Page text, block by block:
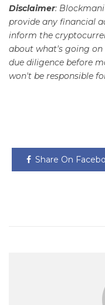
Disclaimer:
provide any financial
inform the
about what's going on
due diligence before
won't be responsible
Share On